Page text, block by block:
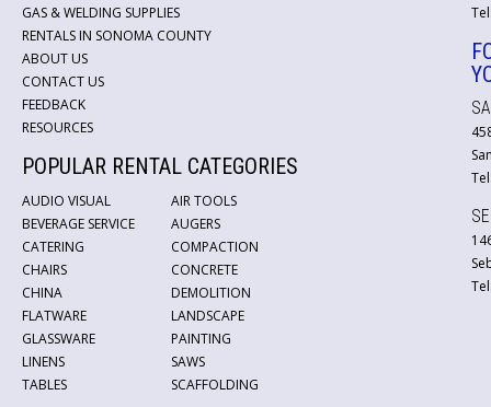
GAS & WELDING SUPPLIES
RENTALS IN SONOMA COUNTY
ABOUT US
CONTACT US
FEEDBACK
RESOURCES
POPULAR RENTAL CATEGORIES
AUDIO VISUAL
BEVERAGE SERVICE
CATERING
CHAIRS
CHINA
FLATWARE
GLASSWARE
LINENS
TABLES
AIR TOOLS
AUGERS
COMPACTION
CONCRETE
DEMOLITION
LANDSCAPE
PAINTING
SAWS
SCAFFOLDING